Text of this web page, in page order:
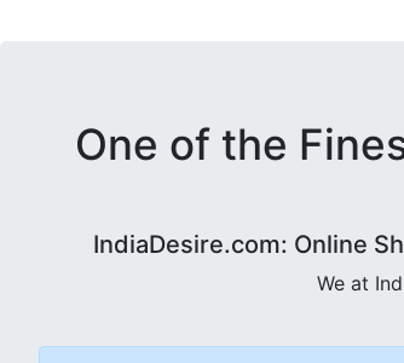
One of the
IndiaDesire.com: Online
We at